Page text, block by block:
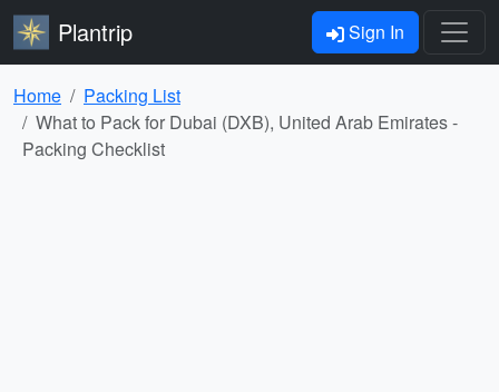
Plantrip Sign In
Home
Packing List
What to Pack for Dubai (DXB), United Arab Emirates -
Packing Checklist